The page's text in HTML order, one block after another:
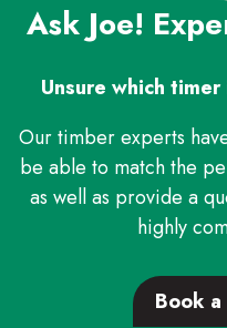
Ask Joe!
Unsure which
Our timber experts
be able to match the
as well as provide a
highly
Book